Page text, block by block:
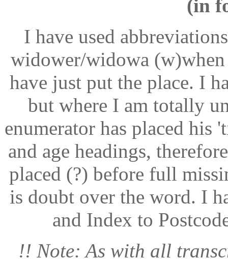
(in
I have used
widower/widowa
have just put the place. I
but where I am totally
enumerator has placed his
and age headings,
placed (?) before full
is doubt over the word. I
and Index to
!! Note: As with all